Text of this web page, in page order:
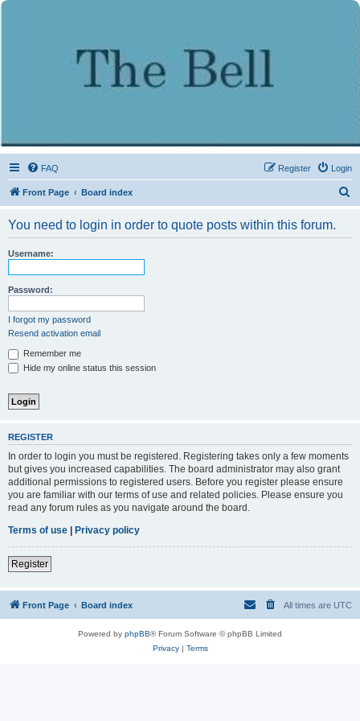
FAQ Login
Register
Front Page Board index
You need to login in order to quote posts within this forum.
Username:
Password:
I forgot my password
Resend activation email
Remember me
Hide my online status this session
REGISTER
In order to login you must be registered. Registering takes only a few moments
but gives you increased capabilities. The board administrator may also grant
additional permissions to registered users. Before you register please ensure
you are familiar with our terms of use and related policies. Please ensure you
read any forum rules as you navigate around the board.
Terms of use | Privacy policy
Register
Front Page Board index All times are UTC
Powered by phpBB® Forum Software © phpBB Limited
Privacy| Terms